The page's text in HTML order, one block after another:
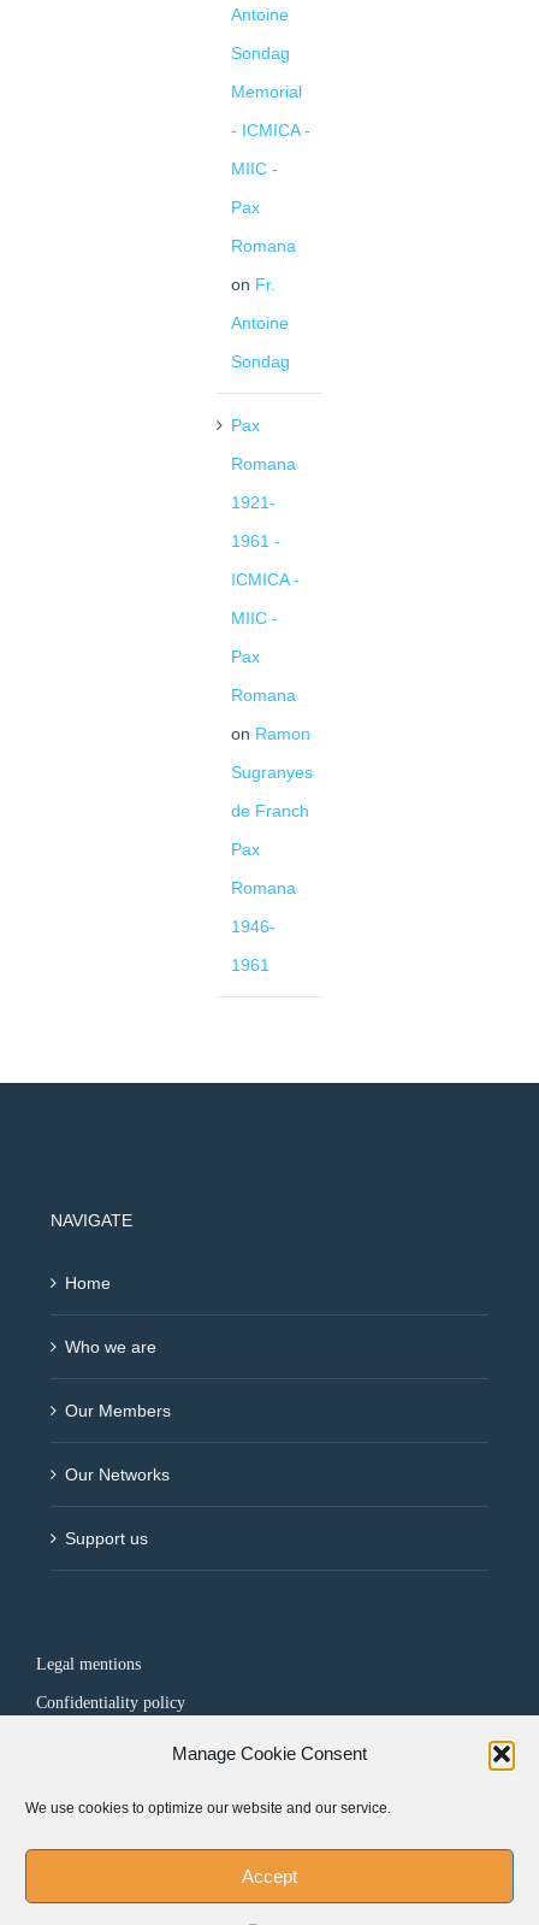
Manage Cookie Consent
We use cookies to optimize our website and our service.
Accept
Antoine
Sondag
Memorial
- ICMICA -
MIIC -
Pax
Romana
on Fr.
Antoine
Sondag
Pax
Romana
1921-
1961 -
ICMICA -
MIIC -
Pax
Romana
on Ramon
Sugranyes
de Franch
Pax
Romana
1946-
1961
NAVIGATE
Home
Who we are
Our Members
Our Networks
Support us
Legal mentions
Confidentiality policy